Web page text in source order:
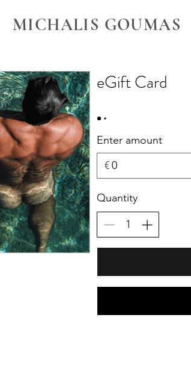
MICHALIS GOUMAS
eGift Card
Enter amount
€
Quantity